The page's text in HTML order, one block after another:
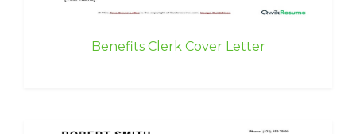
Benefits Clerk Cover Letter